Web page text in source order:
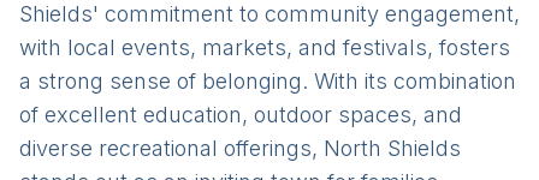
Shields' commitment to community engagement,
with local events, markets, and festivals, fosters
a strong sense of belonging. With its combination
of excellent education, outdoor spaces, and
diverse recreational offerings, North Shields